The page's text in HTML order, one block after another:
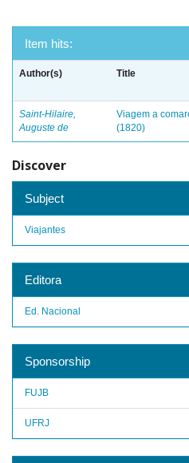
Item hits:
Author(s) Title
Saint-Hilaire,
Auguste de
Viagem a
(1820)
Discover
Subject
Viajantes
Editora
Ed. Nacional
Sponsorship
FUJB
UFRJ